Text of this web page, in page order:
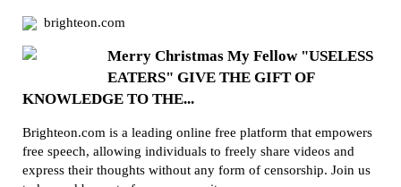
brighteon.com
Merry Christmas My Fellow "USELESS
EATERS" GIVE THE GIFT OF
KNOWLEDGE TO THE...
Brighteon.com is a leading online free platform that empowers
free speech, allowing individuals to freely share videos and
express their thoughts without any form of censorship. Join us